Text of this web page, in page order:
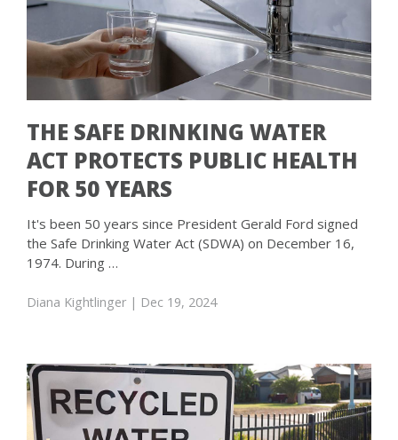
THE SAFE DRINKING WATER
ACT PROTECTS PUBLIC HEALTH
FOR 50 YEARS
It's been 50 years since President Gerald Ford signed
the Safe Drinking Water Act (SDWA) on December 16,
1974. During …
Diana Kightlinger | Dec 19, 2024